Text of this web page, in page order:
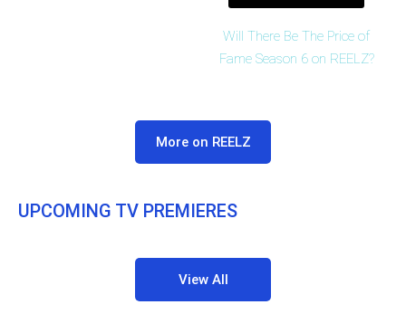
Will There Be The Price of
Fame Season 6 on REELZ?
More on REELZ
UPCOMING TV PREMIERES
View All